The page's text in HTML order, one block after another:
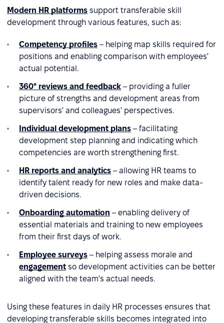
Modern HR platforms support transferable skill
development through various features, such as:
Competency profiles – helping map skills required for
positions and enabling comparison with employees'
actual potential.
360° reviews and feedback – providing a fuller
picture of strengths and development areas from
supervisors' and colleagues' perspectives.
Individual development plans – facilitating
development step planning and indicating which
competencies are worth strengthening first.
HR reports and analytics – allowing HR teams to
identify talent ready for new roles and make data-
driven decisions.
Onboarding automation – enabling delivery of
essential materials and training to new employees
from their first days of work.
Employee surveys – helping assess morale and
engagement so development activities can be better
aligned with the team's actual needs.
Using these features in daily HR processes ensures that
developing transferable skills becomes integrated into